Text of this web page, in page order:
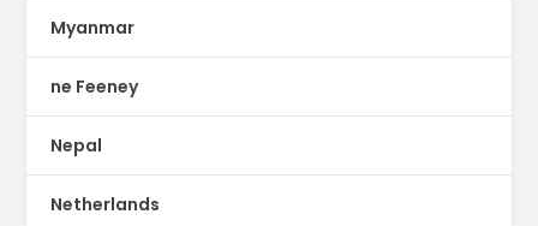
Myanmar
ne Feeney
Nepal
Netherlands